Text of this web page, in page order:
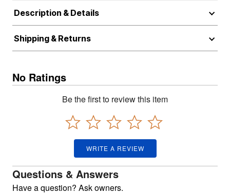
Description & Details
Shipping & Returns
No Ratings
Be the first to review this item
WRITE A REVIEW
Questions & Answers
Have a question? Ask owners.